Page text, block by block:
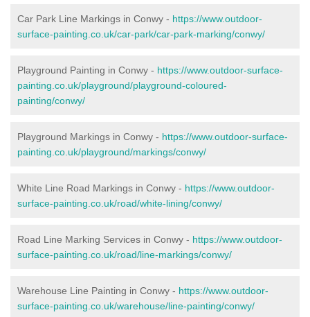
Car Park Line Markings in Conwy - https://www.outdoor-
surface-painting.co.uk/car-park/car-park-marking/conwy/
Playground Painting in Conwy - https://www.outdoor-surface-
painting.co.uk/playground/playground-coloured-
painting/conwy/
Playground Markings in Conwy - https://www.outdoor-surface-
painting.co.uk/playground/markings/conwy/
White Line Road Markings in Conwy - https://www.outdoor-
surface-painting.co.uk/road/white-lining/conwy/
Road Line Marking Services in Conwy - https://www.outdoor-
surface-painting.co.uk/road/line-markings/conwy/
Warehouse Line Painting in Conwy - https://www.outdoor-
surface-painting.co.uk/warehouse/line-painting/conwy/